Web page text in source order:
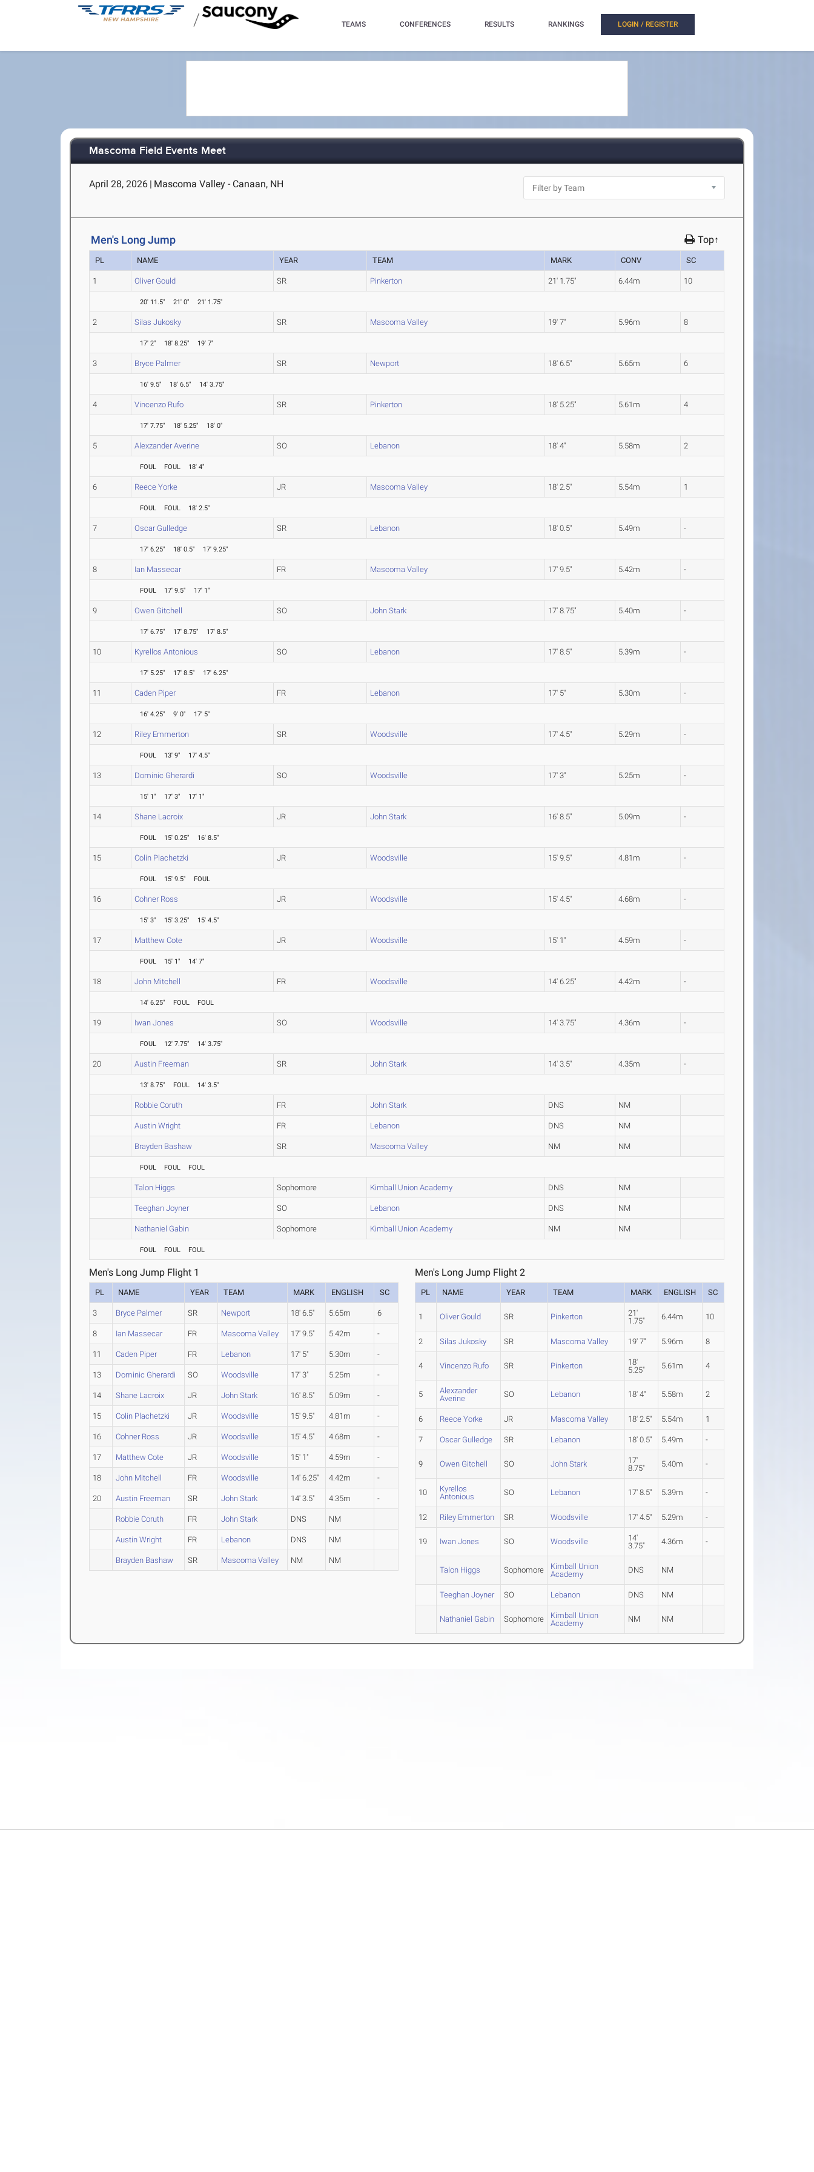
/ TEAMS CONFERENCES RESULTS RANKINGS LOGIN / REGISTER
Mascoma Field Events Meet
April 28, 2026 | Mascoma Valley - Canaan, NH
Men's Long Jump Top↑
PL NAME YEAR TEAM MARK CONV SC
1 Oliver Gould SR Pinkerton 21' 1.75" 6.44m 10
20' 11.5" 21' 0" 21' 1.75"
2 Silas Jukosky SR Mascoma Valley 19' 7" 5.96m 8
17' 2" 18' 8.25" 19' 7"
3 Bryce Palmer SR Newport 18' 6.5" 5.65m 6
16' 9.5" 18' 6.5" 14' 3.75"
4 Vincenzo Rufo SR Pinkerton 18' 5.25" 5.61m 4
17' 7.75" 18' 5.25" 18' 0"
5 Alexzander Averine SO Lebanon 18' 4" 5.58m 2
FOUL FOUL 18' 4"
6 Reece Yorke JR Mascoma Valley 18' 2.5" 5.54m 1
FOUL FOUL 18' 2.5"
7 Oscar Gulledge SR Lebanon 18' 0.5" 5.49m -
17' 6.25" 18' 0.5" 17' 9.25"
8 Ian Massecar FR Mascoma Valley 17' 9.5" 5.42m -
FOUL 17' 9.5" 17' 1"
9 Owen Gitchell SO John Stark 17' 8.75" 5.40m -
17' 6.75" 17' 8.75" 17' 8.5"
10 Kyrellos Antonious SO Lebanon 17' 8.5" 5.39m -
17' 5.25" 17' 8.5" 17' 6.25"
11 Caden Piper FR Lebanon 17' 5" 5.30m -
16' 4.25" 9' 0" 17' 5"
12 Riley Emmerton SR Woodsville 17' 4.5" 5.29m -
FOUL 13' 9" 17' 4.5"
13 Dominic Gherardi SO Woodsville 17' 3" 5.25m -
15' 1" 17' 3" 17' 1"
14 Shane Lacroix JR John Stark 16' 8.5" 5.09m -
FOUL 15' 0.25" 16' 8.5"
15 Colin Plachetzki JR Woodsville 15' 9.5" 4.81m -
FOUL 15' 9.5" FOUL
16 Cohner Ross JR Woodsville 15' 4.5" 4.68m -
15' 3" 15' 3.25" 15' 4.5"
17 Matthew Cote JR Woodsville 15' 1" 4.59m -
FOUL 15' 1" 14' 7"
18 John Mitchell FR Woodsville 14' 6.25" 4.42m -
14' 6.25" FOUL FOUL
19 Iwan Jones SO Woodsville 14' 3.75" 4.36m -
FOUL 12' 7.75" 14' 3.75"
20 Austin Freeman SR John Stark 14' 3.5" 4.35m -
13' 8.75" FOUL 14' 3.5"
Robbie Coruth FR John Stark DNS NM
Austin Wright FR Lebanon DNS NM
Brayden Bashaw SR Mascoma Valley NM NM
FOUL FOUL FOUL
Talon Higgs Sophomore Kimball Union Academy DNS NM
Teeghan Joyner SO Lebanon DNS NM
Nathaniel Gabin Sophomore Kimball Union Academy NM NM
FOUL FOUL FOUL
Men's Long Jump Flight 1
PL NAME YEAR TEAM MARK ENGLISH SC
3 Bryce Palmer SR Newport 18' 6.5" 5.65m 6
8 Ian Massecar FR Mascoma Valley 17' 9.5" 5.42m -
11 Caden Piper FR Lebanon 17' 5" 5.30m -
13 Dominic Gherardi SO Woodsville 17' 3" 5.25m -
14 Shane Lacroix JR John Stark 16' 8.5" 5.09m -
15 Colin Plachetzki JR Woodsville 15' 9.5" 4.81m -
16 Cohner Ross JR Woodsville 15' 4.5" 4.68m -
17 Matthew Cote JR Woodsville 15' 1" 4.59m -
18 John Mitchell FR Woodsville 14' 6.25" 4.42m -
20 Austin Freeman SR John Stark 14' 3.5" 4.35m -
Robbie Coruth FR John Stark DNS NM
Austin Wright FR Lebanon DNS NM
Brayden Bashaw SR Mascoma Valley NM NM
Men's Long Jump Flight 2
PL NAME YEAR TEAM MARK ENGLISH SC
1 Oliver Gould SR Pinkerton
21'
1.75"
6.44m 10
2 Silas Jukosky SR Mascoma Valley 19' 7" 5.96m 8
4 Vincenzo Rufo SR Pinkerton
18'
5.25"
5.61m 4
5
Alexzander
Averine
SO Lebanon 18' 4" 5.58m 2
6 Reece Yorke JR Mascoma Valley 18' 2.5" 5.54m 1
7 Oscar Gulledge SR Lebanon 18' 0.5" 5.49m -
9 Owen Gitchell SO John Stark
17'
8.75"
5.40m -
10
Kyrellos
Antonious
SO Lebanon 17' 8.5" 5.39m -
12 Riley Emmerton SR Woodsville 17' 4.5" 5.29m -
19 Iwan Jones SO Woodsville
14'
3.75"
4.36m -
Talon Higgs Sophomore
Kimball Union
Academy
DNS NM
Teeghan Joyner SO Lebanon DNS NM
Nathaniel Gabin Sophomore
Kimball Union
Academy
NM NM